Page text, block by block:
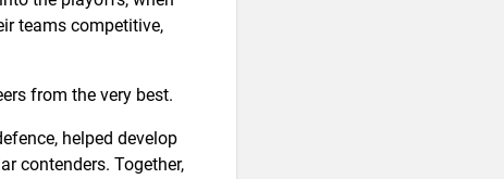
teams competitive,
from the very best.
helped develop
contenders. Together,